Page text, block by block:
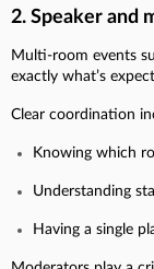
2. Speaker and
Multi-room events
exactly what’s
Clear coordination
Knowing which
Understanding
Having a single